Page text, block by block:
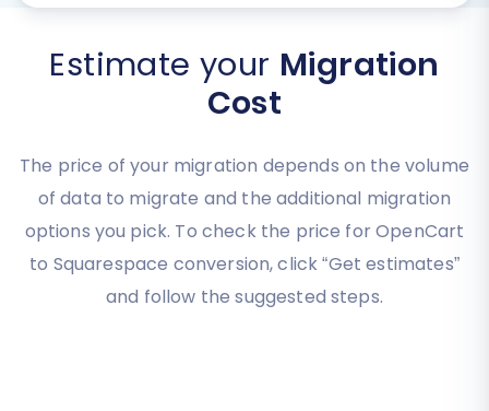
Estimate your Migration
Cost
The price of your migration depends on the volume
of data to migrate and the additional migration
options you pick. To check the price for OpenCart
to Squarespace conversion, click “Get estimates”
and follow the suggested steps.